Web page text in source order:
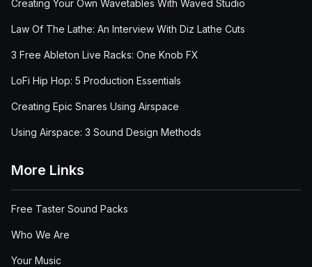
Creating Your Own Wavetables With Waved Studio
Law Of The Lathe: An Interview With Diz Lathe Cuts
3 Free Ableton Live Racks: One Knob FX
LoFi Hip Hop: 5 Production Essentials
Creating Epic Snares Using Airspace
Using Airspace: 3 Sound Design Methods
More Links
Free Taster Sound Packs
Who We Are
Your Music